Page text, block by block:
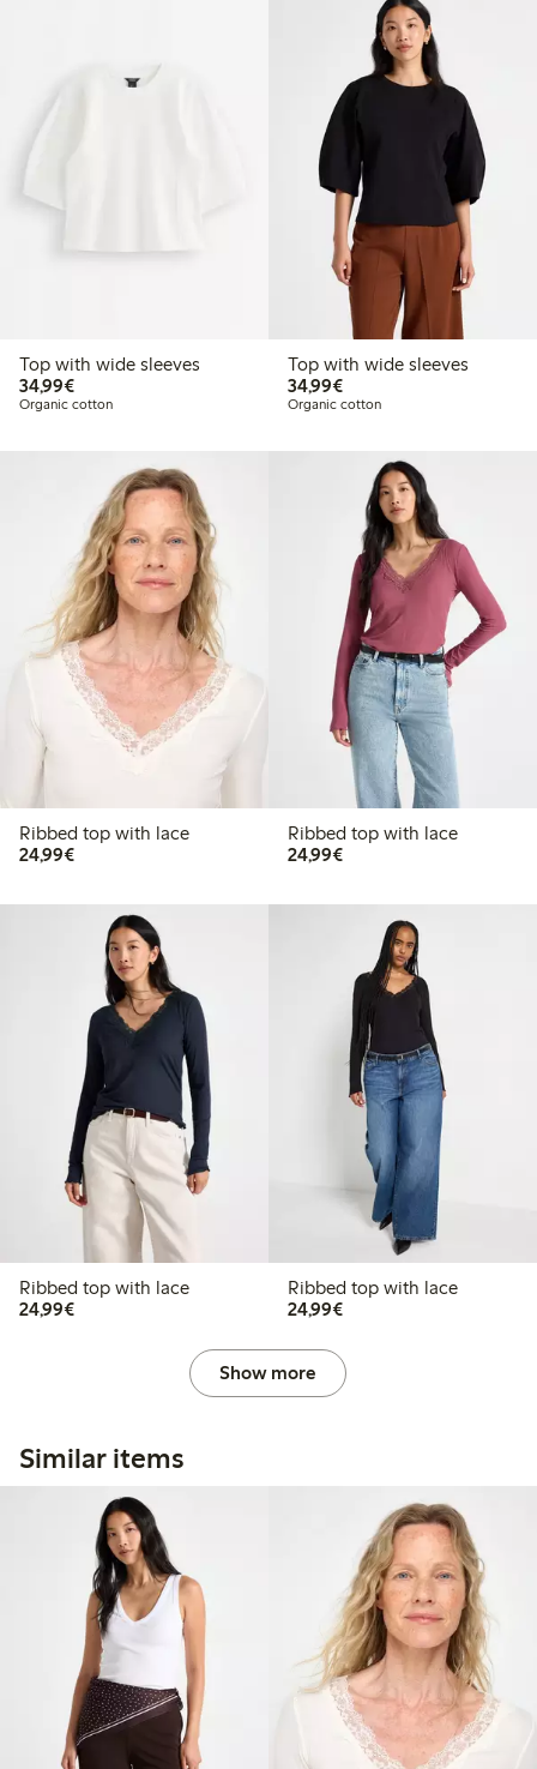
Top with wide sleeves
34,99€€34.99
Organic cotton
Top with wide sleeves
34,99€€34.99
Organic cotton
Ribbed top with lace
24,99€€24.99
Ribbed top with lace
24,99€€24.99
Ribbed top with lace
24,99€€24.99
Ribbed top with lace
24,99€€24.99
Show more
Similar items